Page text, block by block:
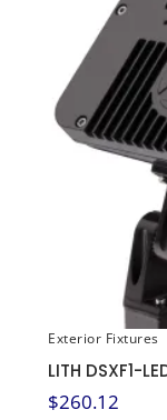
Exterior Fixtures
LITH DSXF1-
$260.12